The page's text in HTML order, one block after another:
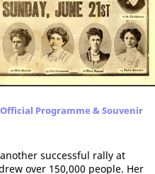
Programme & Souvenir
successful rally at
over 150,000 people. Her